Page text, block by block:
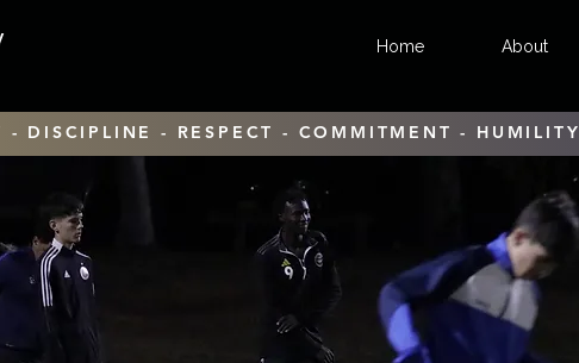
Home About
- DISCIPLINE - RESPECT - COMMITMENT - HUMILITY